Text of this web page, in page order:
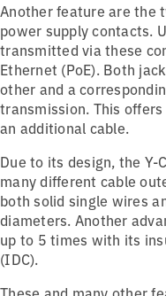
Another feature are the
power supply contacts.
transmitted via these
Ethernet (PoE). Both
other and a
transmission. This
an additional cable.
Due to its design, the Y-
many different cable
both solid single wires
diameters. Another
up to 5 times with its
(IDC).